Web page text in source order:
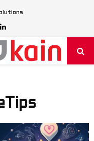
Linkedin